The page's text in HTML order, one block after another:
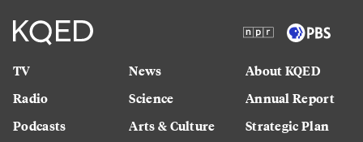
TV
Radio
Podcasts
News
Science
Arts & Culture
About KQED
Annual Report
Strategic Plan